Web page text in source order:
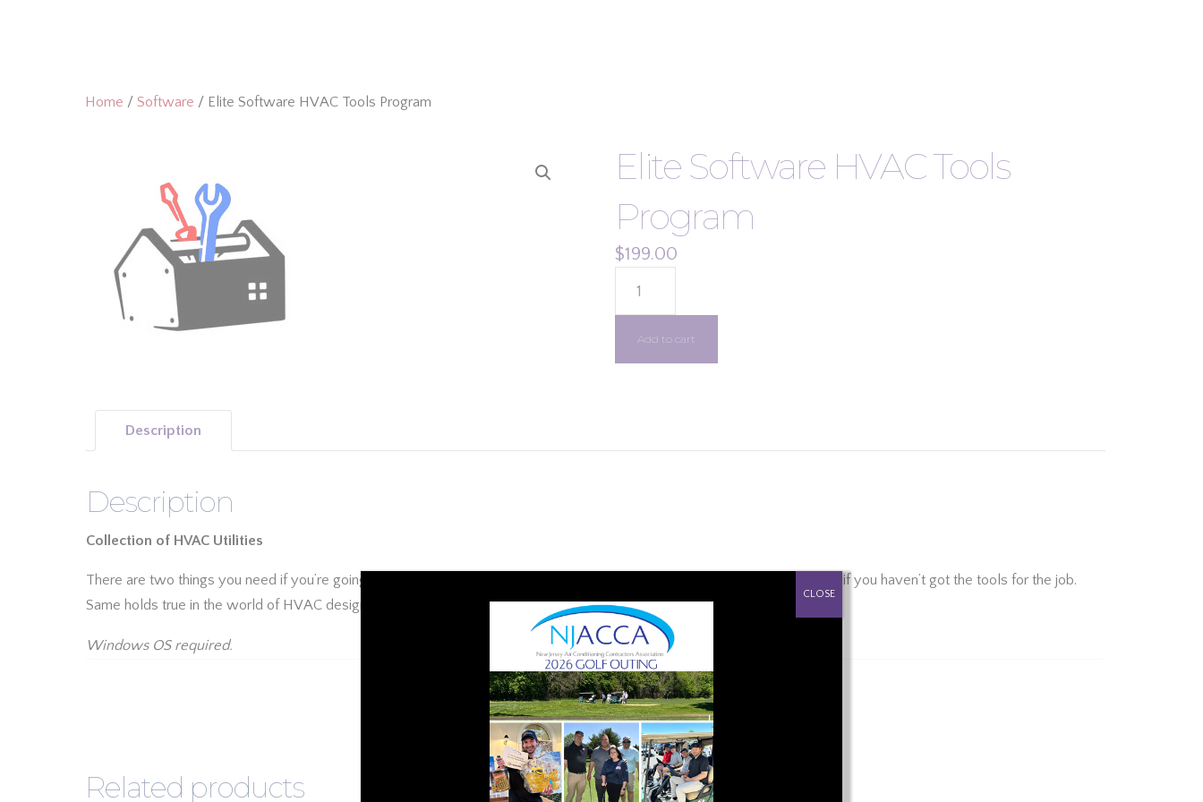
Home / Software / Elite Software HVAC Tools Program
Elite Software HVAC Tools
Program
$199.00
Add to cart
Description
Description
Collection of HVAC Utilities
There are two things you need if you’re going to build something: know-how and tools. Know-how won’t get you very far if you haven’t got the tools for the job.
Same holds true in the world of HVAC design. Add HVAC Tools to your HVAC toolbox today and get the job done right.
Windows OS required.
Related products
CLOSE